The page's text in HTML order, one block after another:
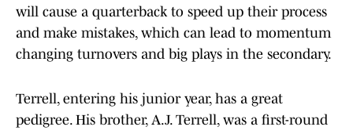
will cause a quarterback to speed up their process
and make mistakes, which can lead to momentum
changing turnovers and big plays in the secondary.
Terrell, entering his junior year, has a great
pedigree. His brother, A.J. Terrell, was a first-round